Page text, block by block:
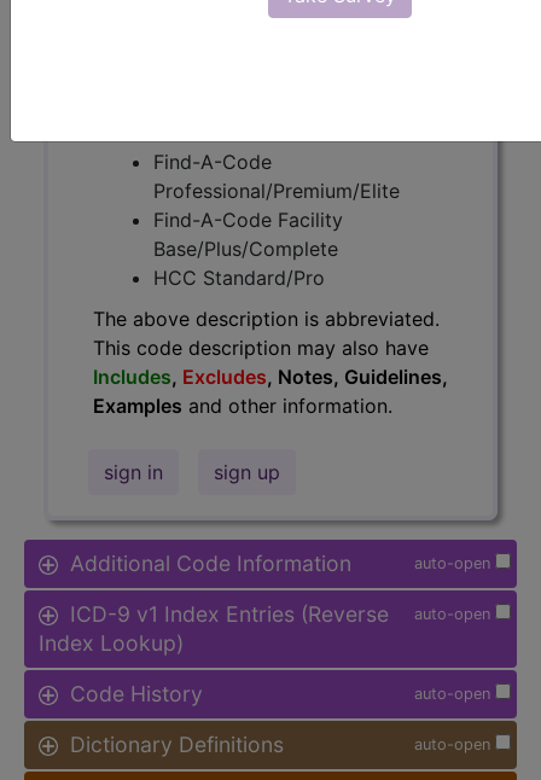
Find-A-Code
Professional/Premium/Elite
Find-A-Code Facility
Base/Plus/Complete
HCC Standard/Pro
The above description is abbreviated.
This code description may also have
Includes, Excludes, Notes, Guidelines,
Examples and other information.
sign in sign up
auto-open
Additional Code Information
auto-open
ICD-9 v1 Index Entries (Reverse
Index Lookup)
auto-open
Code History
auto-open
Dictionary Definitions